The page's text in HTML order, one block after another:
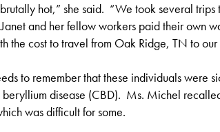
hot,” she said. “We took several
and her fellow workers paid their own
the cost to travel from Oak Ridge, TN to our
to remember that these individuals were
beryllium disease (CBD). Ms. Michel
was difficult for some.